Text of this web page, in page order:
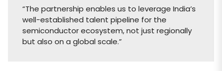
“The partnership enables us to leverage India’s
well-established talent pipeline for the
semiconductor ecosystem, not just regionally
but also on a global scale.”